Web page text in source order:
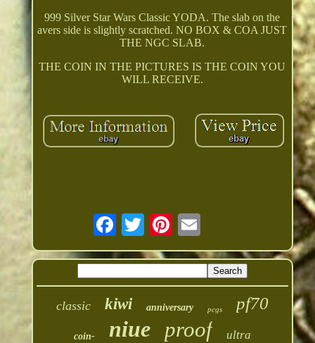
999 Silver Star Wars Classic YODA. The slab on the
avers side is slightly scratched. NO BOX & COA JUST
THE NGC SLAB.
THE COIN IN THE PICTURES IS THE COIN YOU
WILL RECEIVE.
classic kiwi anniversary pcgs pf70
coin- niue proof ultra